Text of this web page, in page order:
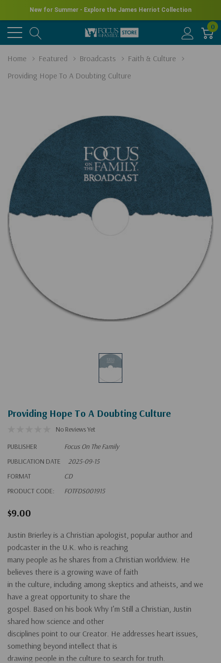
New for Summer - Explore the James Herriot Collection
0
Home Featured Broadcasts
Faith & Culture
Providing Hope To A Doubting Culture
Providing Hope To A Doubting Culture
No Reviews Yet
PUBLISHER
Focus On The Family
PUBLICATION DATE
2025-09-15
FORMAT
CD
PRODUCT CODE:
FOTFDS001915
$9.00
Justin Brierley is a Christian apologist, popular author and
podcaster in the U.K. who is reaching
many people as he shares from a Christian worldview. He
believes there is a growing wave of faith
in the culture, including among skeptics and atheists, and we
have a great opportunity to share the
gospel. Based on his book Why I’m Still a Christian, Justin
shared how science and other
disciplines point to our Creator. He addresses heart issues,
something beyond intellect that is
drawing people in the culture to search for truth.